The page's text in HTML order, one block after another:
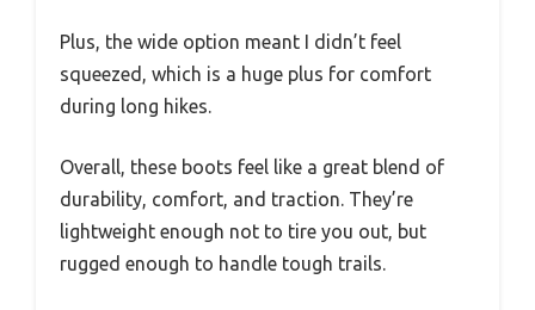
Plus, the wide option meant I didn’t feel
squeezed, which is a huge plus for comfort
during long hikes.
Overall, these boots feel like a great blend of
durability, comfort, and traction. They’re
lightweight enough not to tire you out, but
rugged enough to handle tough trails.